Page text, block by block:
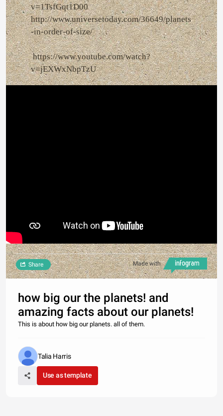
v=1TsfGqt1D00
http://www.universetoday.com/36649/planets
-in-order-of-size/
https://www.youtube.com/watch?
v=jEXWxNbpTzU
Made with
Share
how big our the planets! and
amazing facts about our planets!
This is about how big our planets. all of them.
Talia Harris
Use as template